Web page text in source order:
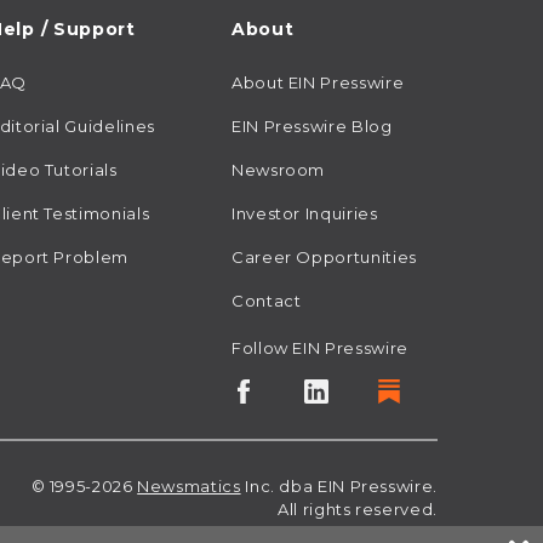
/ Support
Guidelines
Tutorials
Testimonials
Problem
About
About EIN Presswire
EIN Presswire Blog
Newsroom
Investor Inquiries
Career Opportunities
Contact
Follow EIN Presswire
© 1995-2026 Newsmatics Inc. dba EIN Presswire.
All rights reserved.